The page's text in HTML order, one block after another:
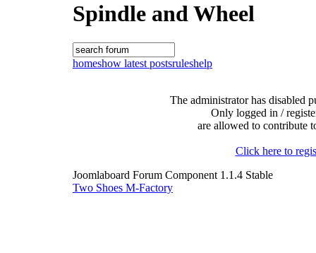
Spindle and Wheel
homeshow latest postsruleshelp
The administrator has disabled
Only logged in /
are allowed to contribute
Click here to
Joomlaboard Forum Component 1.1.4 Stable
Two Shoes M-Factory